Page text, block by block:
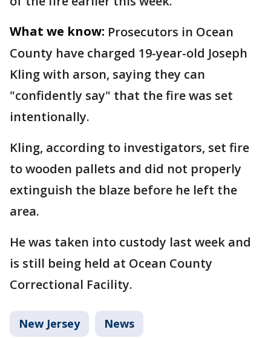
What we know: Prosecutors in Ocean
County have charged 19-year-old Joseph
Kling with arson, saying they can
"confidently say" that the fire was set
intentionally.
Kling, according to investigators, set fire
to wooden pallets and did not properly
extinguish the blaze before he left the
area.
He was taken into custody last week and
is still being held at Ocean County
Correctional Facility.
New Jersey News